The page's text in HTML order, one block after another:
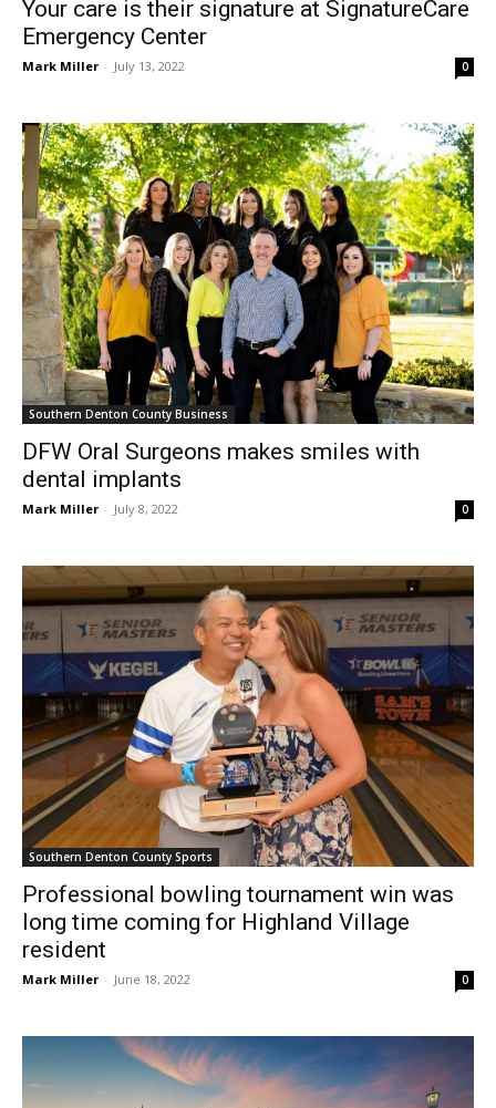
Mark Miller - July 13, 2022
Southern Denton County Business
DFW Oral Surgeons makes smiles with
dental implants
Mark Miller - July 8, 2022
Southern Denton County Sports
Professional bowling tournament win was
long time coming for Highland Village
resident
Mark Miller -